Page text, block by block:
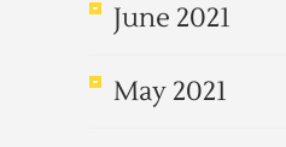
June 2021
May 2021